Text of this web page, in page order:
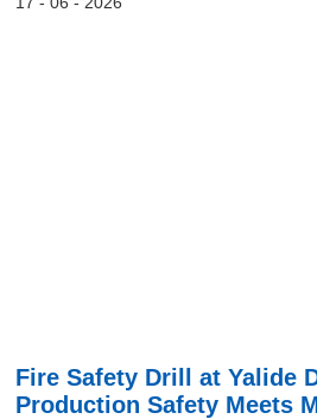
Fire Safety Drill at Yalide
Production Safety Meets